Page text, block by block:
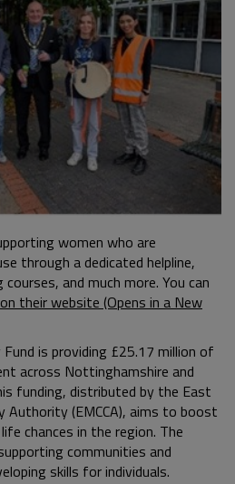
women who are
through a dedicated helpline,
and much more. You can
on their website (Opens in a New
is providing £25.17 million of
across Nottinghamshire and
funding, distributed by the East
Authority (EMCCA), aims to boost
chances in the region. The
communities and
skills for individuals.